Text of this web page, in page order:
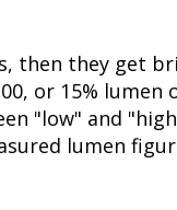
then they get
or 15% lumen
"low" and
lumen